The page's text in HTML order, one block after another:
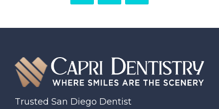
Trusted San Diego Dentist